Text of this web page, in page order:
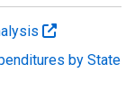
by State